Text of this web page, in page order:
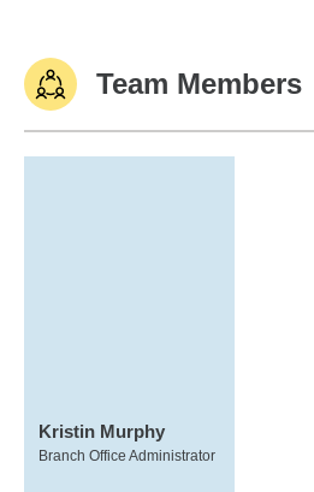
Team Members
Kristin Murphy
Branch Office Administrator